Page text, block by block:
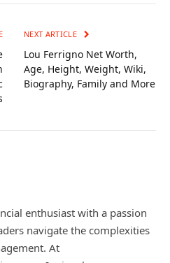
NEXT ARTICLE
Lou Ferrigno Net Worth,
Age, Height, Weight, Wiki,
Biography, Family and More
enthusiast with a passion
navigate the complexities
At